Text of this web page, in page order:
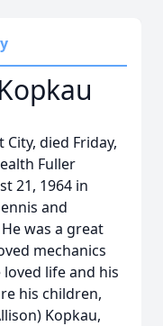
died Friday,
Fuller
21, 1964 in
and
was a great
mechanics
life and his
his children,
Kopkau,